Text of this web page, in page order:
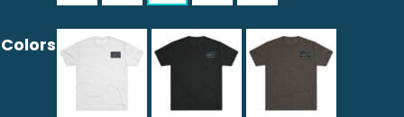
Colors